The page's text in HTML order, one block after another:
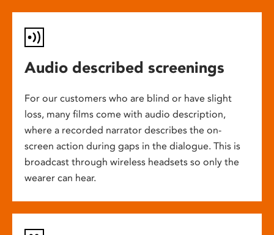
Audio described screenings
For our customers who are blind or have slight
loss, many films come with audio description,
where a recorded narrator describes the on-
screen action during gaps in the dialogue. This is
broadcast through wireless headsets so only the
wearer can hear.